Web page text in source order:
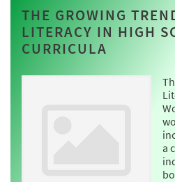
THE GROWING
LITERACY IN HIGH
CURRICULA
a